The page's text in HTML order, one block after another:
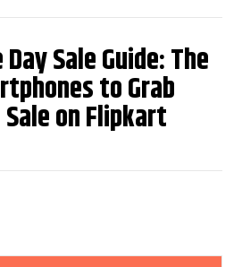
Sale Guide: The
to Grab
on Flipkart